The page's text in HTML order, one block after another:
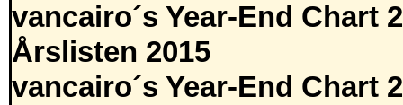
vancairo´s Year-End Chart
Årslisten 2015
vancairo´s Year-End Chart